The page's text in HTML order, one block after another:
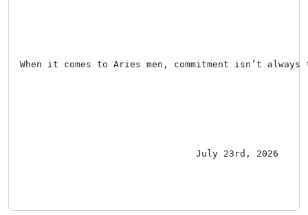
When it comes to Aries men, commitment isn’t
July 23rd, 2026